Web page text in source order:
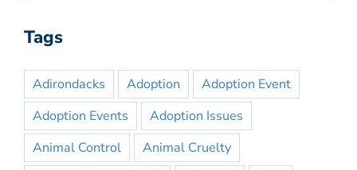
Tags
Adirondacks Adoption
Adoption Event
Adoption Events
Adoption Issues
Animal Control
Animal Cruelty